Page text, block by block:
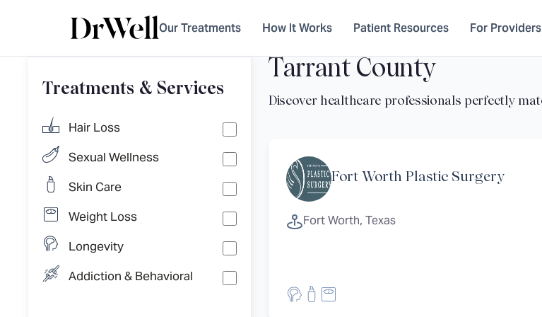
Our Treatments How It Works Patient Resources For Providers
Treatments & Services
Hair Loss
Sexual Wellness
Skin Care
Weight Loss
Longevity
Addiction & Behavioral
Tarrant County
Fort Worth Plastic Surgery
Fort Worth, Texas